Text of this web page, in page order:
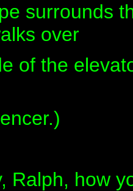
surrounds
over
of the
Ralph, how